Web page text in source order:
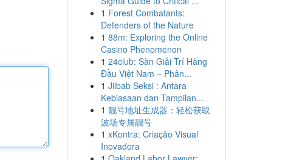
1 Forest Combatants:
Defenders of the Nature
1 88m: Exploring the Online
Casino Phenomenon
1 24club: Sàn Giải Trí Hàng
Đầu Việt Nam – Phân...
1 Jilbab Seksi : Antara
Kebiasaan dan Tampilan...
1 靓号地址生成器：轻松获取
波场专属靓号
1 xKontra: Criação Visual
Inovadora